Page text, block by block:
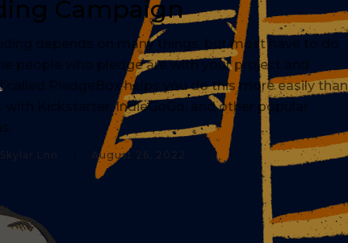
Campaign
depends on many things, but most have to do
people who pledge are with your project and
called PledgeBox helps you do this more easily than
with Kickstarter, IndieGoGo, and other popular
August 26, 2022